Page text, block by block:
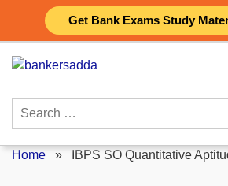
Get Bank Exams Study
content
Search
Home » IBPS SO Quantitative